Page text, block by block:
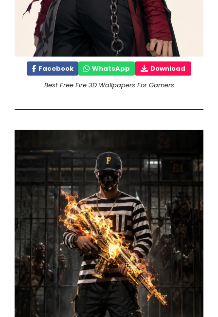
Facebook WhatsApp
Download
Best Free Fire 3D Wallpapers For Gamers